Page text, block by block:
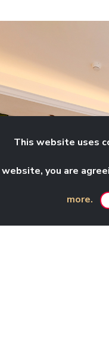
This website uses
website, you are
more.